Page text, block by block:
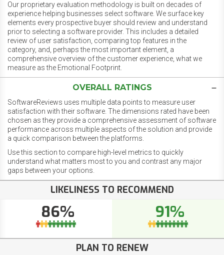
Our proprietary evaluation methodology is built on decades of
experience helping businesses select software. We surface key
elements every prospective buyer should review and understand
prior to selecting a software provider. This includes a detailed
review of user satisfaction, comparing top features in the
category, and, perhaps the most important element, a
comprehensive overview of the customer experience, what we
measure as the Emotional Footprint.
OVERALL RATINGS
SoftwareReviews uses multiple data points to measure user
satisfaction with their software. The dimensions rated have been
chosen as they provide a comprehensive assessment of software
performance across multiple aspects of the solution and provide
a quick comparison between the platforms.
Use this section to compare high-level metrics to quickly
understand what matters most to you and contrast any major
gaps between your options.
LIKELINESS TO RECOMMEND
86% 91%
PLAN TO RENEW